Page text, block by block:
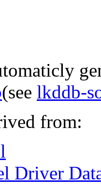
(see lkddb-
from:
Driver